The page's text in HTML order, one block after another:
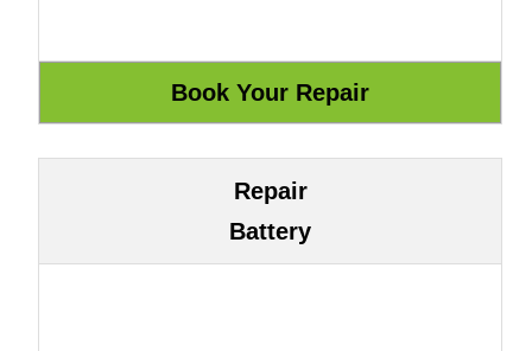
Repair
Battery